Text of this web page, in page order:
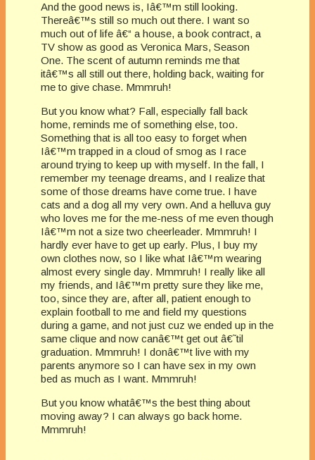
And the good news is, Iâ€™m still looking.
Thereâ€™s still so much out there. I want so
much out of life â€“ a house, a book contract, a
TV show as good as Veronica Mars, Season
One. The scent of autumn reminds me that
itâ€™s all still out there, holding back, waiting for
me to give chase. Mmmruh!
But you know what? Fall, especially fall back
home, reminds me of something else, too.
Something that is all too easy to forget when
Iâ€™m trapped in a cloud of smog as I race
around trying to keep up with myself. In the fall, I
remember my teenage dreams, and I realize that
some of those dreams have come true. I have
cats and a dog all my very own. And a helluva guy
who loves me for the me-ness of me even though
Iâ€™m not a size two cheerleader. Mmmruh! I
hardly ever have to get up early. Plus, I buy my
own clothes now, so I like what Iâ€™m wearing
almost every single day. Mmmruh! I really like all
my friends, and Iâ€™m pretty sure they like me,
too, since they are, after all, patient enough to
explain football to me and field my questions
during a game, and not just cuz we ended up in the
same clique and now canâ€™t get out â€˜til
graduation. Mmmruh! I donâ€™t live with my
parents anymore so I can have sex in my own
bed as much as I want. Mmmruh!
But you know whatâ€™s the best thing about
moving away? I can always go back home.
Mmmruh!